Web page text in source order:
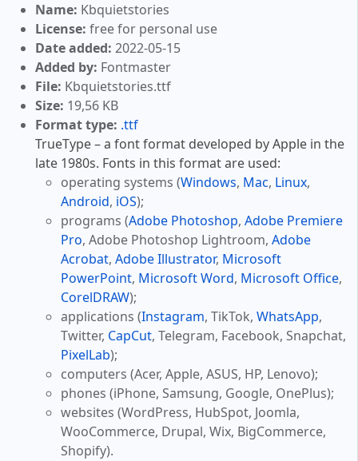
Name: Kbquietstories
License: free for personal use
Date added: 2022-05-15
Added by: Fontmaster
File: Kbquietstories.ttf
Size: 19,56 KB
Format type: .ttf
TrueType – a font format developed by Apple in the
late 1980s. Fonts in this format are used:
operating systems (Windows, Mac, Linux,
Android, iOS);
programs (Adobe Photoshop, Adobe Premiere
Pro, Adobe Photoshop Lightroom, Adobe
Acrobat, Adobe Illustrator, Microsoft
PowerPoint, Microsoft Word, Microsoft Office,
CorelDRAW);
applications (Instagram, TikTok, WhatsApp,
Twitter, CapCut, Telegram, Facebook, Snapchat,
PixelLab);
computers (Acer, Apple, ASUS, HP, Lenovo);
phones (iPhone, Samsung, Google, OnePlus);
websites (WordPress, HubSpot, Joomla,
WooCommerce, Drupal, Wix, BigCommerce,
Shopify).